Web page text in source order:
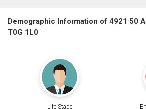
Demographic Information of 4921 50
T0G 1L0
Life Stage